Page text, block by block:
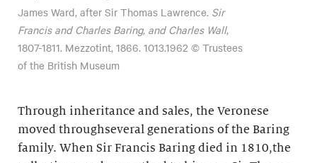
James Ward, after Sir Thomas Lawrence. Sir
Francis and Charles Baring, and Charles Wall,
1807-1811. Mezzotint, 1866. 1013.1962 © Trustees
of the British Museum
Through inheritance and sales, the Veronese
moved throughseveral generations of the Baring
family. When Sir Francis Baring died in 1810,the